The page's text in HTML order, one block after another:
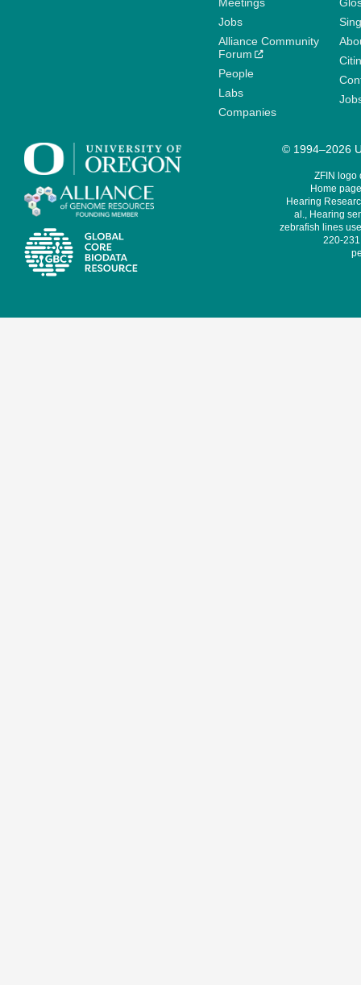
Jobs
Alliance Community
Forum
People
Labs
Companies
© 1994–2026
ZFIN logo
Home
Hearing
al., Hearing
zebrafish lines
220-